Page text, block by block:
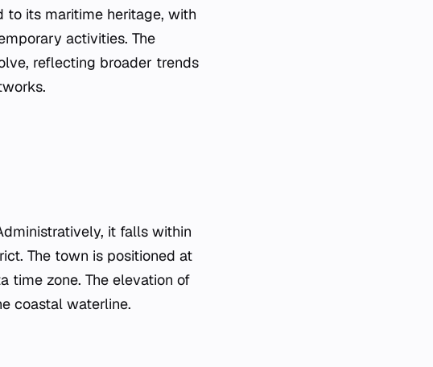
its maritime heritage, with
activities. The
reflecting broader trends
it falls within
The town is positioned at
time zone. The elevation of
coastal waterline.